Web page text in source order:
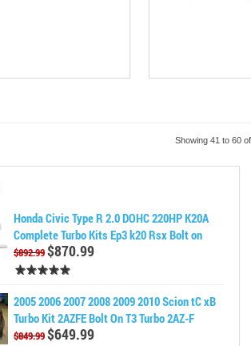
Showing 41 to 60
Honda Civic Type R 2.0 DOHC 220HP K20A
Complete Turbo Kits Ep3 k20 Rsx Bolt on
$892.99 $870.99
2005 2006 2007 2008 2009 2010 Scion tC xB
Turbo Kit 2AZFE Bolt On T3 Turbo 2AZ-F
$849.99 $649.99